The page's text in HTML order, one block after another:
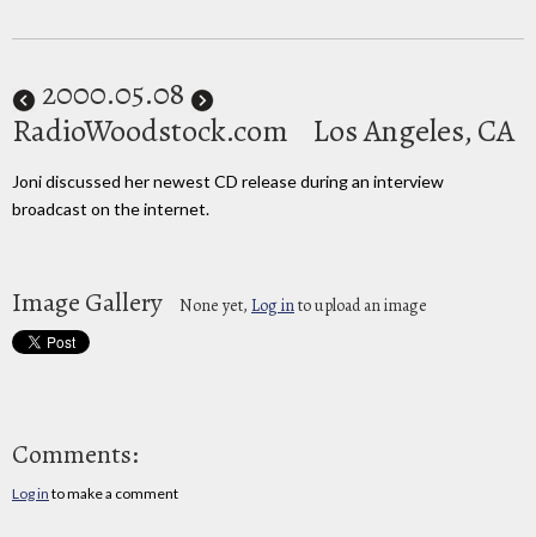
2000.05.08
RadioWoodstock.com
Los Angeles, CA
Joni discussed her newest CD release during an interview
broadcast on the internet.
Image Gallery None yet, Log into upload an image
Comments:
Log in to make a comment